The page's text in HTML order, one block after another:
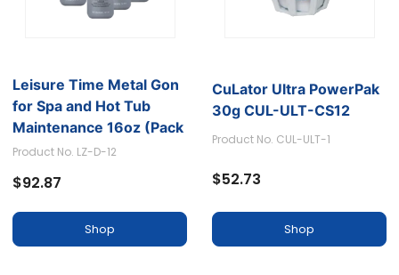
Leisure Time Metal Gon
for Spa and Hot Tub
Maintenance 16oz (Pack
of 12)
Product No. LZ-D-12
$92.87
Shop
CuLator Ultra PowerPak
30g CUL-ULT-CS12
Product No. CUL-ULT-1
$52.73
Shop